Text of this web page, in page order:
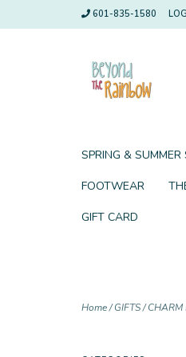
601-835-1580
SPRING & SUMMER
FOOTWEAR
GIFT CARD
Home/GIFTS/CHARM